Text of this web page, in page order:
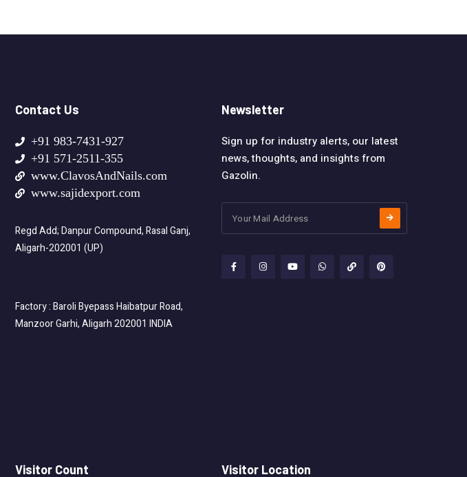
Contact Us
+91 983-7431-927
+91 571-2511-355
www.ClavosAndNails.com
www.sajidexport.com
Regd Add; Danpur Compound, Rasal Ganj,
Aligarh-202001 (UP)
Factory : Baroli Byepass Haibatpur Road,
Manzoor Garhi, Aligarh 202001 INDIA
Newsletter
Sign up for industry alerts, our latest
news, thoughts, and insights from
Gazolin.
Visitor Count Visitor Location